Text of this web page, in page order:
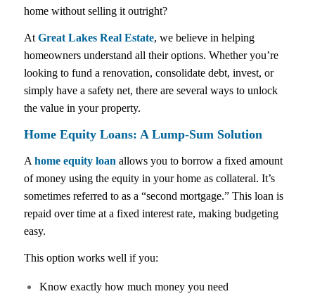
home without selling it outright?
At Great Lakes Real Estate, we believe in helping
homeowners understand all their options. Whether you’re
looking to fund a renovation, consolidate debt, invest, or
simply have a safety net, there are several ways to unlock
the value in your property.
Home Equity Loans: A Lump-Sum Solution
A home equity loan allows you to borrow a fixed amount
of money using the equity in your home as collateral. It’s
sometimes referred to as a “second mortgage.” This loan is
repaid over time at a fixed interest rate, making budgeting
easy.
This option works well if you:
Know exactly how much money you need